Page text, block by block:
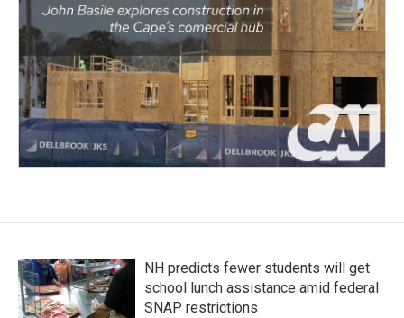
NH predicts fewer students will get
school lunch assistance amid federal
SNAP restrictions